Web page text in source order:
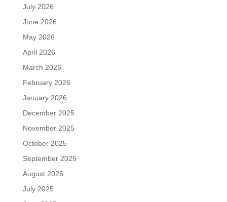
July 2026
June 2026
May 2026
April 2026
March 2026
February 2026
January 2026
December 2025
November 2025
October 2025
September 2025
August 2025
July 2025